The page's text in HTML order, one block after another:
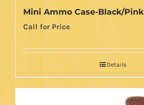
Mini Ammo Case-Black/Pink
Call for Price
Details